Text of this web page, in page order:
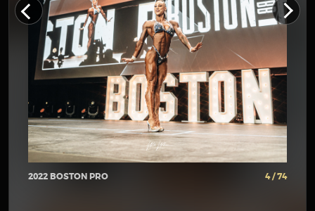
2022 BOSTON PRO 4 / 74